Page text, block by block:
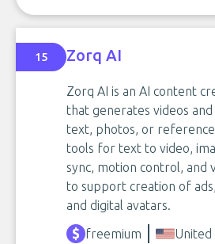
15 Zorq AI
Zorq AI is an AI content
that generates videos
text, photos, or reference
tools for text to video,
sync, motion control, and
to support creation of
and digital avatars.
freemium United